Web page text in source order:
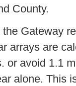
County.
Gateway
arrays are
or avoid 1.1
alone. This